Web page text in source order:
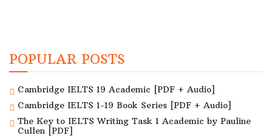
POPULAR POSTS
Cambridge IELTS 19 Academic [PDF + Audio]
Cambridge IELTS 1-19 Book Series [PDF + Audio]
The Key to IELTS Writing Task 1 Academic by Pauline
Cullen [PDF]